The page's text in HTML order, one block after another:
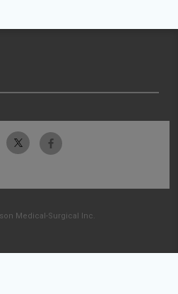
Medical-Surgical Inc.